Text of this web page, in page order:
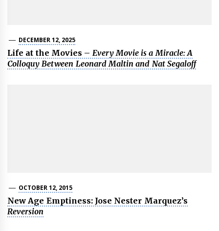
DECEMBER 12, 2025
Life at the Movies – Every Movie is a Miracle: A
Colloquy Between Leonard Maltin and Nat Segaloff
OCTOBER 12, 2015
New Age Emptiness: Jose Nester Marquez’s
Reversion